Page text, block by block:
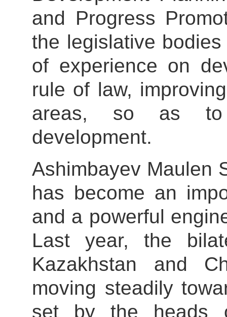
and Progress
the legislative
of experience on
rule of law,
areas, so as to
development.
Ashimbayev Maulen
has become an
and a powerful
Last year, the
Kazakhstan and
moving steadily
set by the heads